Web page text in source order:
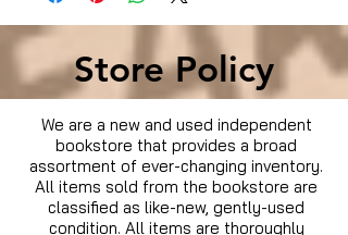
Store Policy
We are a new and used independent
bookstore that provides a broad
assortment of ever-changing inventory.
All items sold from the bookstore are
classified as like-new, gently-used
condition. All items are thoroughly